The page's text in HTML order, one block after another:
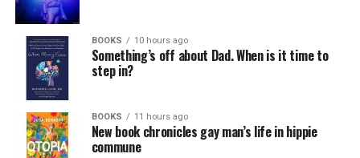
BOOKS 10 hours ago
Something’s off about Dad. When is it time to
step in?
BOOKS 11 hours ago
New book chronicles gay man’s life in hippie
commune